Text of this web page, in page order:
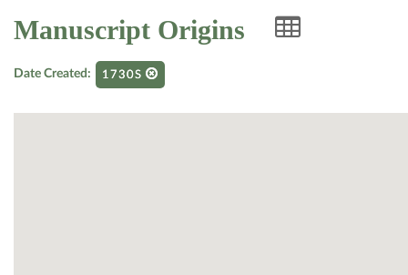
Manuscript Origins
Date Created: 1730S